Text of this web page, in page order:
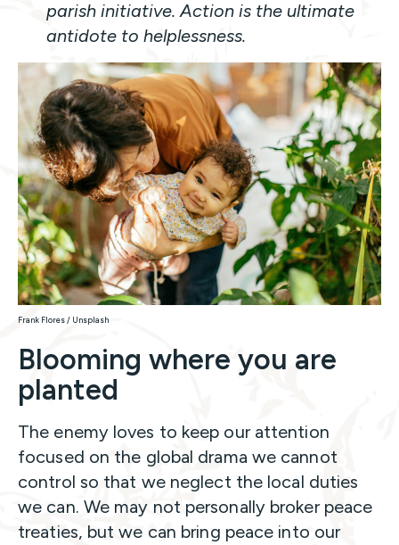
parish initiative. Action is the ultimate
antidote to helplessness.
Frank Flores / Unsplash
Blooming where you are
planted
The enemy loves to keep our attention
focused on the global drama we cannot
control so that we neglect the local duties
we can. We may not personally broker peace
treaties, but we can bring peace into our